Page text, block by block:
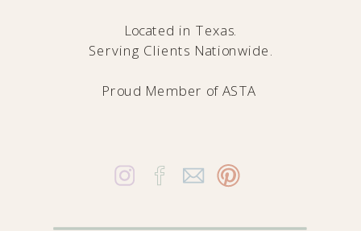
Located in Texas.
Serving Clients Nationwide.
Proud Member of ASTA